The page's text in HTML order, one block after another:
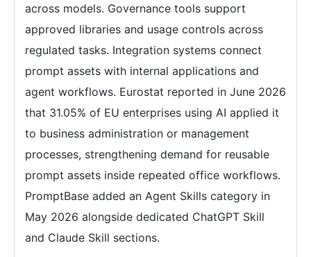
across models. Governance tools support
approved libraries and usage controls across
regulated tasks. Integration systems connect
prompt assets with internal applications and
agent workflows. Eurostat reported in June 2026
that 31.05% of EU enterprises using AI applied it
to business administration or management
processes, strengthening demand for reusable
prompt assets inside repeated office workflows.
PromptBase added an Agent Skills category in
May 2026 alongside dedicated ChatGPT Skill
and Claude Skill sections.